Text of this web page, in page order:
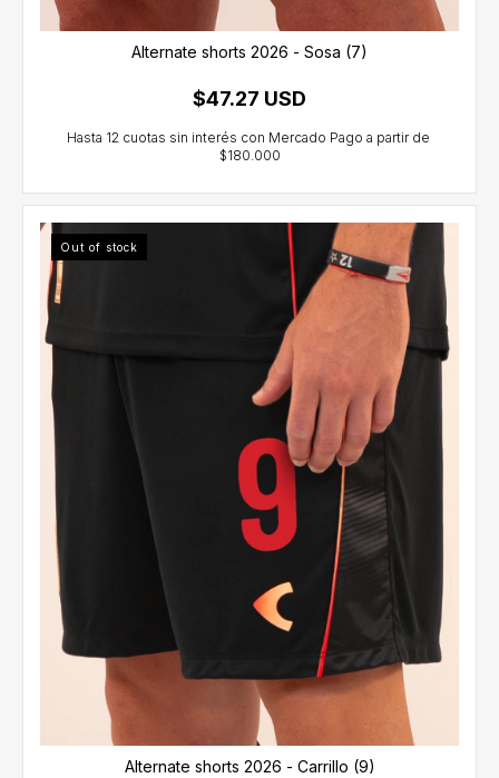
Alternate shorts 2026 - Sosa (7)
$47.27 USD
Out of stock
Alternate shorts 2026 - Carrillo (9)